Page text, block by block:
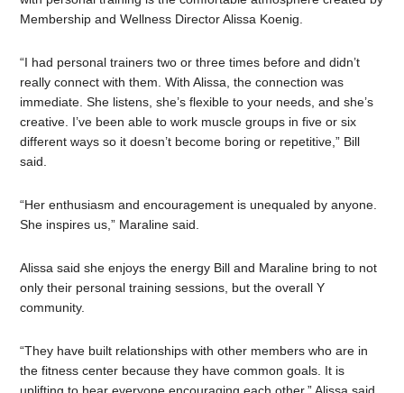
Membership and Wellness Director Alissa Koenig.
“I had personal trainers two or three times before and didn’t
really connect with them. With Alissa, the connection was
immediate. She listens, she’s flexible to your needs, and she’s
creative. I’ve been able to work muscle groups in five or six
different ways so it doesn’t become boring or repetitive,” Bill
said.
“Her enthusiasm and encouragement is unequaled by anyone.
She inspires us,” Maraline said.
Alissa said she enjoys the energy Bill and Maraline bring to not
only their personal training sessions, but the overall Y
community.
“They have built relationships with other members who are in
the fitness center because they have common goals. It is